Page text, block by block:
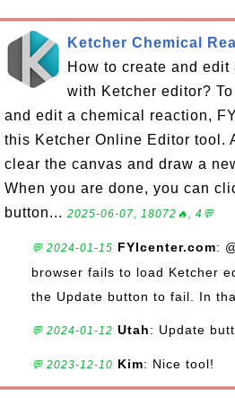
Ketcher Chemical
How to create and
with Ketcher editor?
and edit a chemical reaction,
this Ketcher Online Editor tool.
clear the canvas and draw a
When you are done, you can
button... 2025-06-07, 18072🔥, 4💬
💬 2024-01-15 FYIcenter.com:
browser fails to load Ketcher
the Update button to fail. In
💬 2024-01-12 Utah: Update
💬 2023-12-10 Kim: Nice tool!